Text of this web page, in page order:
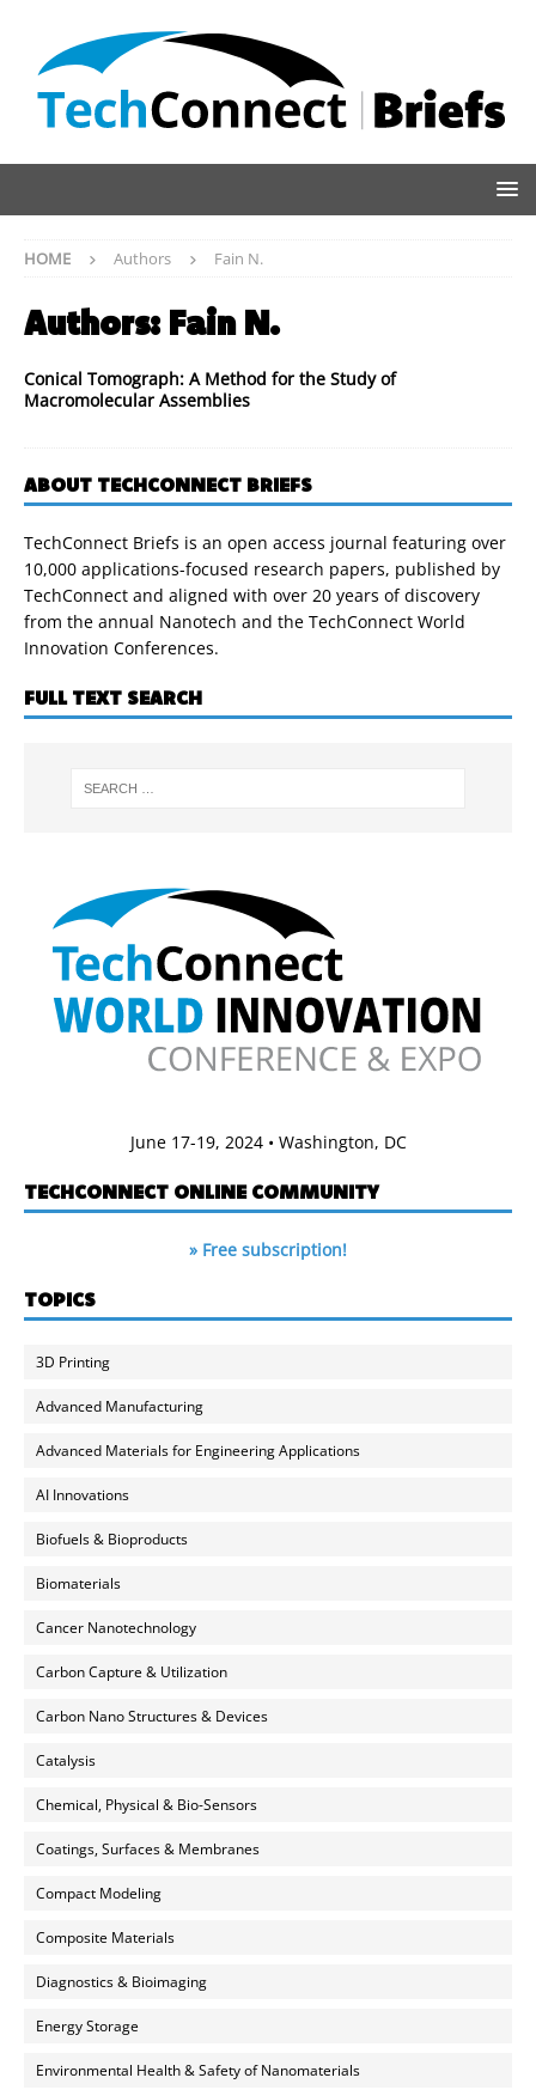
HOME Authors Fain N.
Authors: Fain N.
Conical Tomograph: A Method for the Study of
Macromolecular Assemblies
ABOUT TECHCONNECT BRIEFS
TechConnect Briefs is an open access journal featuring over
10,000 applications-focused research papers, published by
TechConnect and aligned with over 20 years of discovery
from the annual Nanotech and the TechConnect World
Innovation Conferences.
FULL TEXT SEARCH
June 17-19, 2024 • Washington, DC
TECHCONNECT ONLINE COMMUNITY
» Free subscription!
TOPICS
3D Printing
Advanced Manufacturing
Advanced Materials for Engineering Applications
AI Innovations
Biofuels & Bioproducts
Biomaterials
Cancer Nanotechnology
Carbon Capture & Utilization
Carbon Nano Structures & Devices
Catalysis
Chemical, Physical & Bio-Sensors
Coatings, Surfaces & Membranes
Compact Modeling
Composite Materials
Diagnostics & Bioimaging
Energy Storage
Environmental Health & Safety of Nanomaterials